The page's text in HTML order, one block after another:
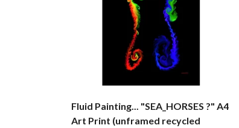
Fluid Painting... "SEA_HORSES ?" A4
Art Print (unframed recycled